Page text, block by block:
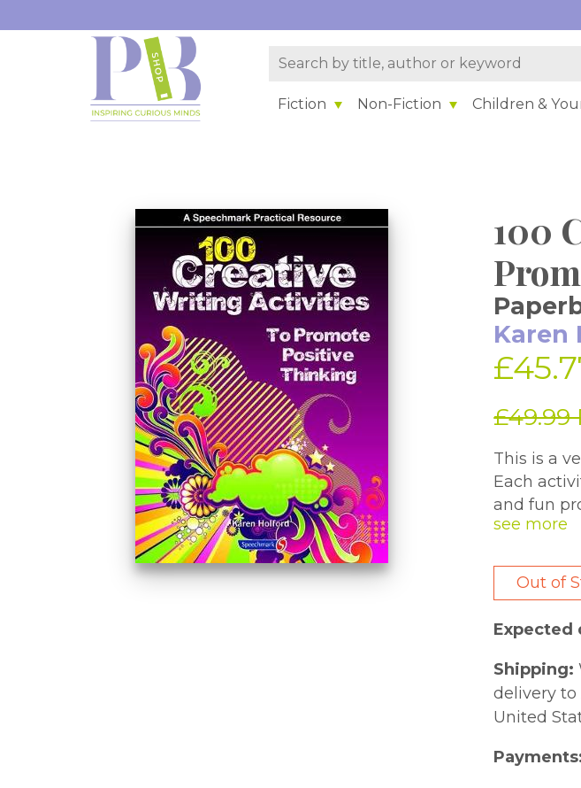
Fiction Non-Fiction Children &
100
Karen
£49.99
This is a
Each
and fun
help
activities
title
groups. It
and skills,
The
own. This
Out of
Expected
Shipping:
delivery to
United